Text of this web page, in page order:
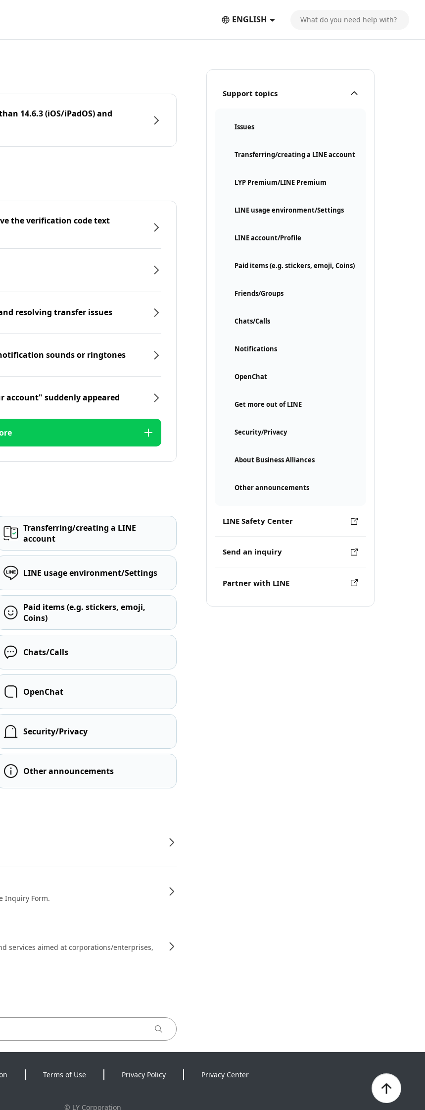
ENGLISH
Support topics
Issues
Transferring/creating a LINE account
LYP Premium/LINE Premium
LINE usage environment/Settings
LINE account/Profile
Paid items (e.g. stickers, emoji, Coins)
Friends/Groups
Chats/Calls
Notifications
OpenChat
Get more out of LINE
Security/Privacy
About Business Alliances
Other announcements
LINE Safety Center
Send an inquiry
Partner with LINE
14.6.3 (iOS/iPadOS) and
the verification code text
resolving transfer issues
sounds or ringtones
account" suddenly appeared
Transferring/creating a LINE
account
LINE usage environment/Settings
Paid items (e.g. stickers, emoji,
Coins)
Chats/Calls
OpenChat
Security/Privacy
Other announcements
Inquiry Form.
services aimed at corporations/enterprises,
Terms of Use Privacy Policy Privacy Center
© LY Corporation